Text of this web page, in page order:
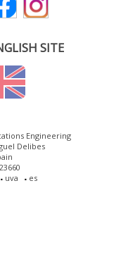
SITE
Engineering
Delibes
uva es